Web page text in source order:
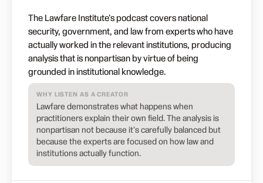
The Lawfare Institute's podcast covers national
security, government, and law from experts who have
actually worked in the relevant institutions, producing
analysis that is nonpartisan by virtue of being
grounded in institutional knowledge.
WHY LISTEN AS A CREATOR
Lawfare demonstrates what happens when
practitioners explain their own field. The analysis is
nonpartisan not because it's carefully balanced but
because the experts are focused on how law and
institutions actually function.